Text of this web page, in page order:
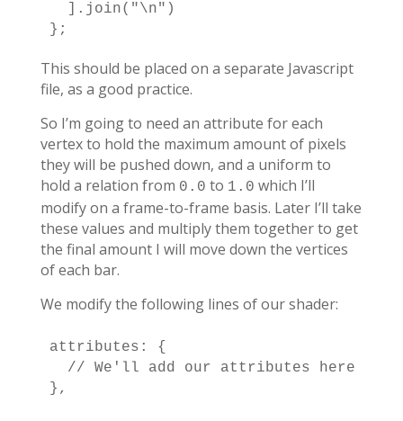
  ].join("\n")
};
This should be placed on a separate Javascript
file, as a good practice.
So I’m going to need an attribute for each
vertex to hold the maximum amount of pixels
they will be pushed down, and a uniform to
hold a relation from 0.0 to 1.0 which I’ll
modify on a frame-to-frame basis. Later I’ll take
these values and multiply them together to get
the final amount I will move down the vertices
of each bar.
We modify the following lines of our shader:
attributes: {
  // We'll add our attributes here
},